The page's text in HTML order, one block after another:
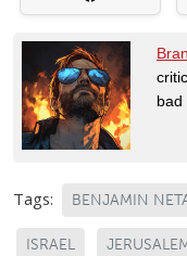
bad
Tags: BENJAMIN
ISRAEL